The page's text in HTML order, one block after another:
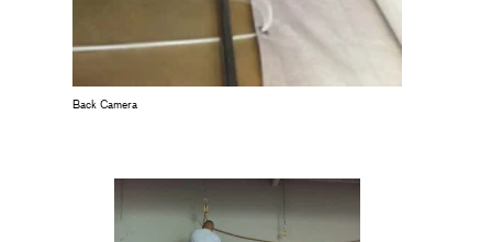
Back Camera